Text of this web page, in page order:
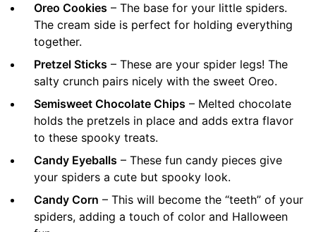
Oreo Cookies – The base for your little spiders.
The cream side is perfect for holding everything
together.
Pretzel Sticks – These are your spider legs! The
salty crunch pairs nicely with the sweet Oreo.
Semisweet Chocolate Chips – Melted chocolate
holds the pretzels in place and adds extra flavor
to these spooky treats.
Candy Eyeballs – These fun candy pieces give
your spiders a cute but spooky look.
Candy Corn – This will become the “teeth” of your
spiders, adding a touch of color and Halloween